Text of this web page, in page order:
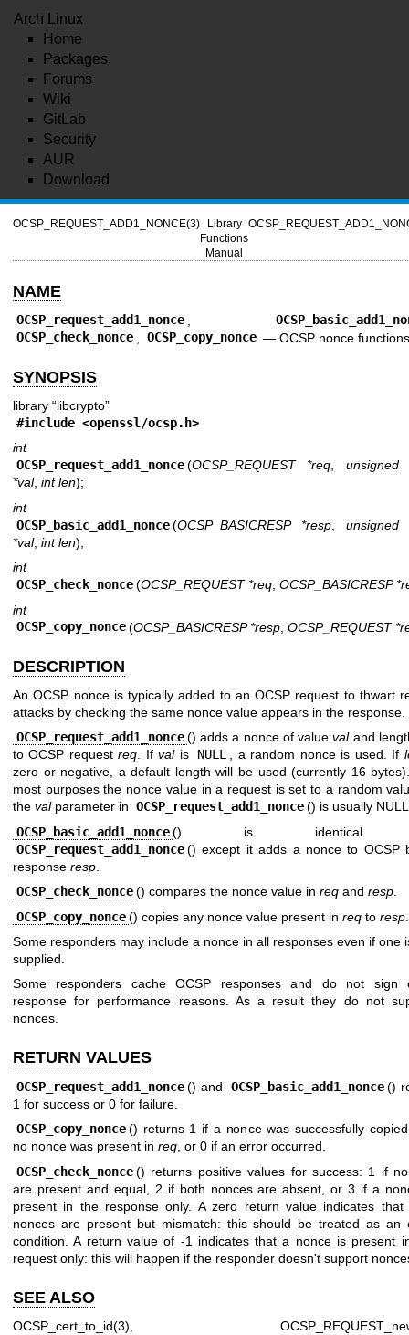
Arch Linux
Home
Packages
Forums
Wiki
GitLab
Security
AUR
Download
OCSP_REQUEST_ADD1_NONCE(3)
Library
Functions
Manual
NAME
OCSP_request_add1_nonce
OCSP_check_nonce
OCSP_copy_nonce — OCSP nonce functions
SYNOPSIS
library “libcrypto”
#include <openssl/ocsp.h>
int
OCSP_request_add1_nonce (OCSP_REQUEST *req, unsigned
*val, int len);
int
OCSP_basic_add1_nonce (OCSP_BASICRESP *resp
unsigned
*val, int len);
int
OCSP_check_nonce (OCSP_REQUEST *req OCSP_BASICRESP
int
OCSP_copy_nonce (OCSP_BASICRESP *resp OCSP_REQUEST
DESCRIPTION
An OCSP nonce is typically added to an OCSP request to thwart
attacks by checking the same nonce value appears in the response.
OCSP_request_add1_nonce () adds a nonce of valuevaland
to OCSP requestreq. Ifvalis NULL , a random nonce is used. If
zero or negative, a default length will be used (currently 16
most purposes the nonce value in a request is set to a random
the valparameter in OCSP_request_add1_nonce () is usually
OCSP_basic_add1_nonce () is identical
OCSP_request_add1_nonce () except it adds a nonce to OCSP
response resp
OCSP_check_nonce () compares the nonce value in req and resp.
OCSP_copy_nonce () copies any nonce value present in req to resp
Some responders may include a nonce in all responses even if one
supplied.
Some responders cache OCSP responses and do not sign
response for performance reasons. As a result they do not
nonces.
RETURN VALUES
OCSP_request_add1_nonce () and OCSP_basic_add1_nonce ()
1 for success or 0 for failure.
OCSP_copy_nonce () returns 1 if a nonce was successfully
no nonce was present in req, or 0 if an error occurred.
OCSP_check_nonce () returns positive values for success: 1 if
are present and equal, 2 if both nonces are absent, or 3 if a
present in the response only. A zero return value indicates that
nonces are present but mismatch: this should be treated as an
condition. A return value of -1 indicates that a nonce is present
request only: this will happen if the responder doesn't support
SEE ALSO
OCSP_cert_to_id(3)